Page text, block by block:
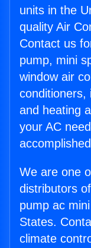
units in the
quality Air
Contact us
pump, mini
window air
conditioners,
and heating
your AC
We are one
distributors
pump ac
States.
climate